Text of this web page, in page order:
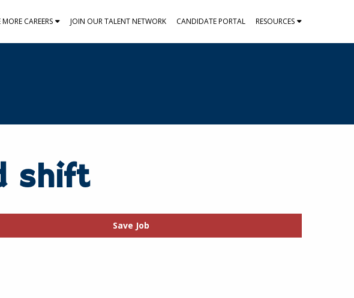
MORE CAREERS JOIN OUR TALENT NETWORK CANDIDATE PORTAL RESOURCES
shift
Save Job